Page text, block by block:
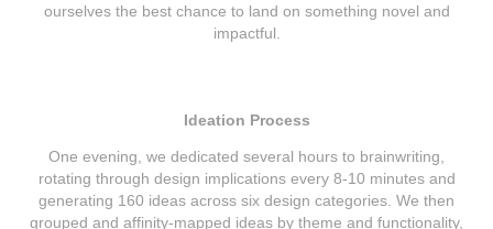
ourselves the best chance to land on something novel and
impactful.
Ideation Process
One evening, we dedicated several hours to brainwriting,
rotating through design implications every 8-10 minutes and
generating 160 ideas across six design categories. We then
grouped and affinity-mapped ideas by theme and functionality,